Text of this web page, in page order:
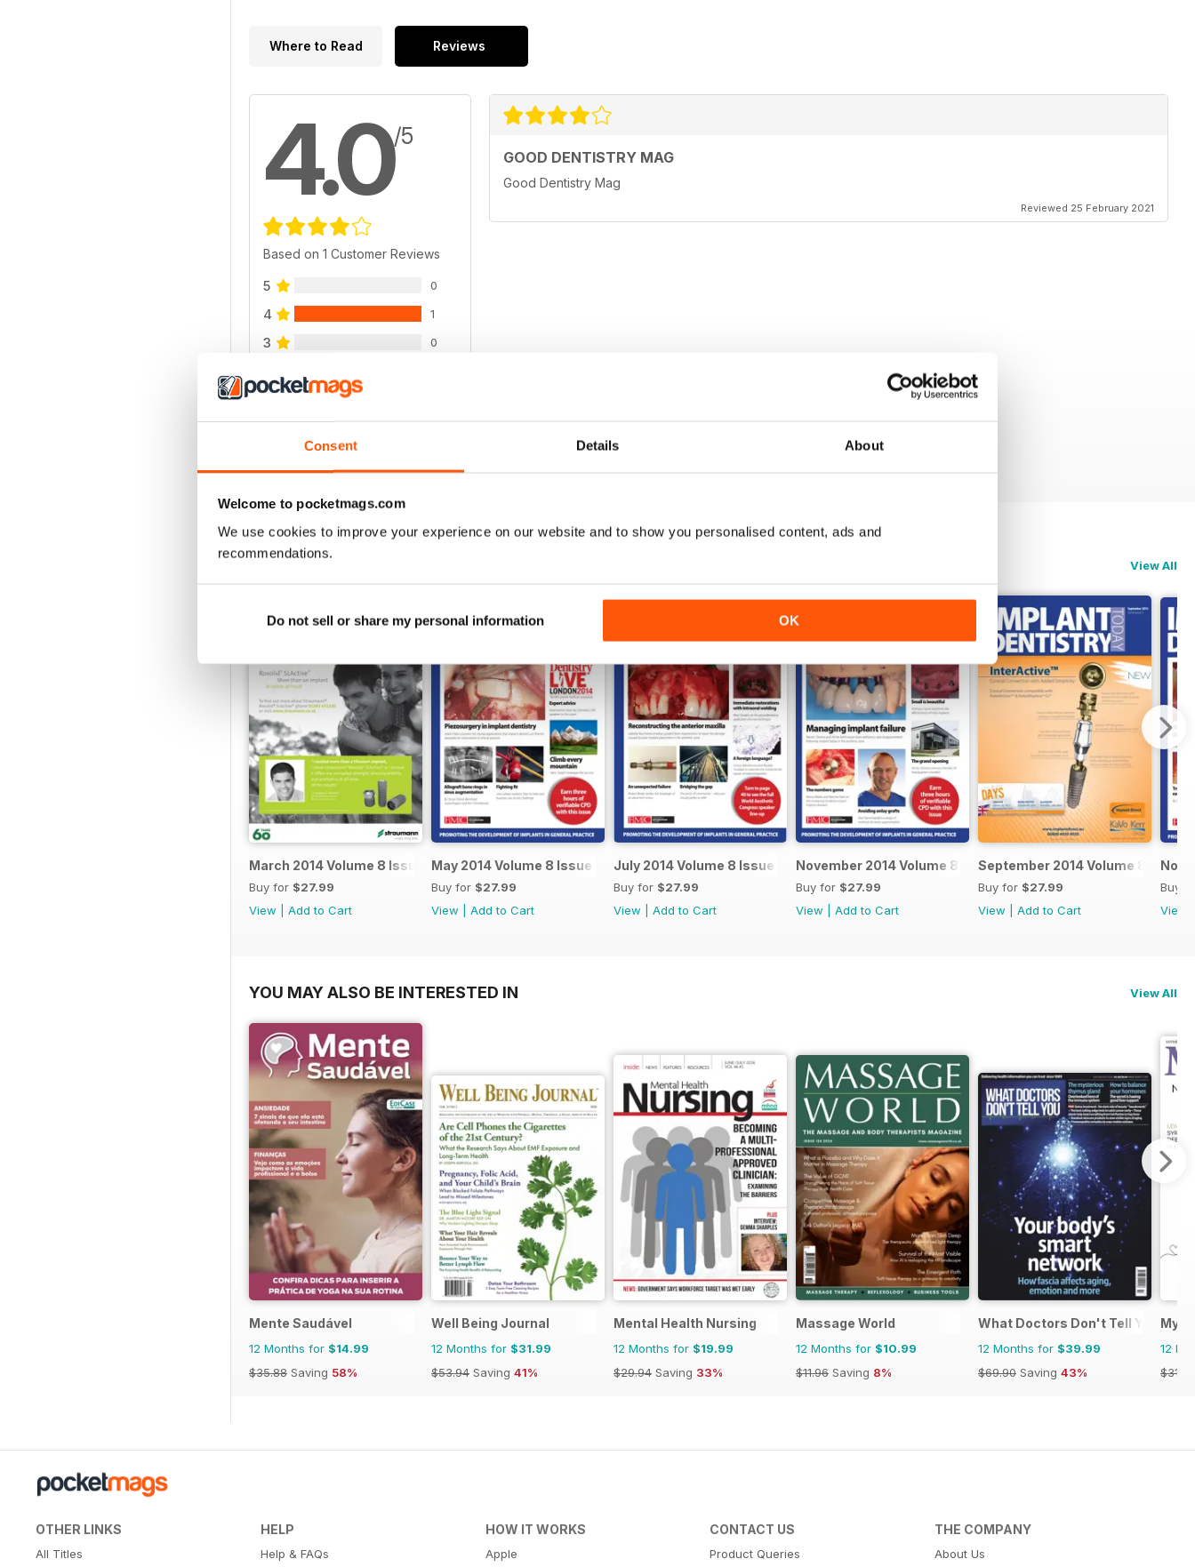
Consent Details About
Welcome to pocketmags.com
We use cookies to improve your experience on our website and to show you personalised content, ads and
recommendations.
Do not sell or share my personal information OK
Where to Read Reviews
4.0/5
Based on 1 Customer Reviews
5 0
4 1
3 0
GOOD DENTISTRY MAG
Good Dentistry Mag
Reviewed 25 February 2021
View All
March 2014 Volume 8 Issue 2
Buy for $27.99
View
Add to Cart
May 2014 Volume 8 Issue 3
Buy for $27.99
View
Add to Cart
July 2014 Volume 8 Issue 4
Buy for $27.99
View
Add to Cart
November 2014 Volume 8 Issue 6
Buy for $27.99
View
Add to Cart
September 2014 Volume 8 Issue 5
Buy for $27.99
View
Add to Cart
Buy
View
YOU MAY ALSO BE INTERESTED IN View All
Mente Saudável
12 Months for $14.99
$35.88 Saving 58%
Well Being Journal
12 Months for $31.99
$53.94 Saving 41%
Mental Health Nursing
12 Months for $19.99
$29.94 Saving 33%
Massage World
12 Months for $10.99
$11.96 Saving 8%
What Doctors Don't Tell You
12 Months for $39.99
$69.90 Saving 43%
My
12
$31.96
OTHER LINKS
All Titles
HELP
Help & FAQs
HOW IT WORKS
Apple
CONTACT US
Product Queries
THE COMPANY
About Us